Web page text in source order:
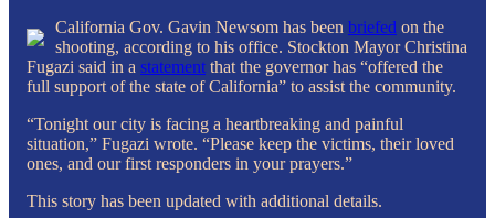
California Gov. Gavin Newsom has been briefed on the
shooting, according to his office. Stockton Mayor Christina
Fugazi said in a statement that the governor has “offered the
full support of the state of California” to assist the community.
“Tonight our city is facing a heartbreaking and painful
situation,” Fugazi wrote. “Please keep the victims, their loved
ones, and our first responders in your prayers.”
This story has been updated with additional details.